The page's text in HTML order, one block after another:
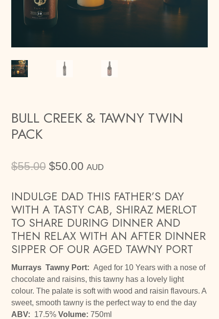
BULL CREEK & TAWNY TWIN
PACK
$55.00 Original
$55.00.
$50.00Current
$50.00.
AUD
INDULGE DAD THIS FATHER’S DAY
WITH A TASTY CAB, SHIRAZ MERLOT
TO SHARE DURING DINNER AND
THEN RELAX WITH AN AFTER DINNER
SIPPER OF OUR AGED TAWNY PORT
Murrays Tawny Port: Aged for 10 Years with a nose of
chocolate and raisins, this tawny has a lovely light
colour. The palate is soft with wood and raisin flavours. A
sweet, smooth tawny is the perfect way to end the day
ABV: 17.5% Volume: 750ml